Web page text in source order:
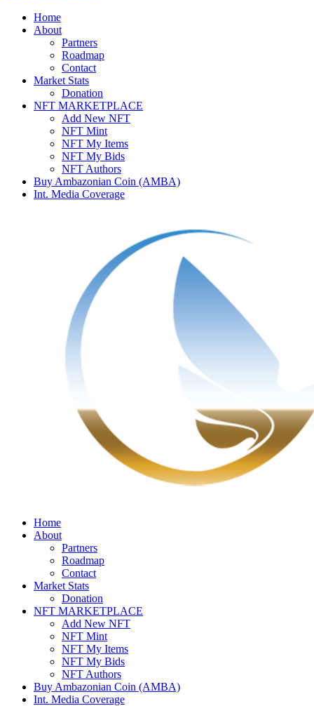
Home
About
Partners
Roadmap
Contact
Market Stats
Donation
NFT MARKETPLACE
Add New NFT
NFT Mint
NFT My Items
NFT My Bids
NFT Authors
Buy Ambazonian Coin (AMBA)
Int. Media Coverage
Home
About
Partners
Roadmap
Contact
Market Stats
Donation
NFT MARKETPLACE
Add New NFT
NFT Mint
NFT My Items
NFT My Bids
NFT Authors
Buy Ambazonian Coin (AMBA)
Int. Media Coverage